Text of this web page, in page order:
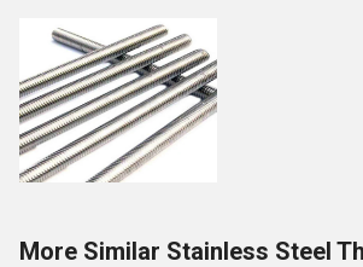
More Similar Stainless Steel